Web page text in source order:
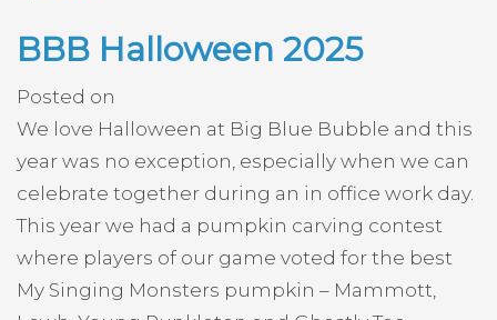
BBB Halloween 2025
Posted on
We love Halloween at Big Blue Bubble and this
year was no exception, especially when we can
celebrate together during an in office work day.
This year we had a pumpkin carving contest
where players of our game voted for the best
My Singing Monsters pumpkin – Mammott,